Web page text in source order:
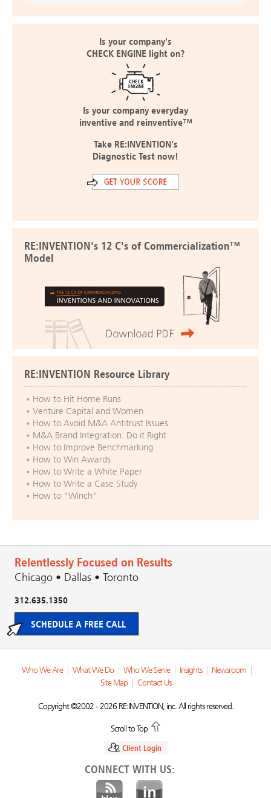
Is your company's
CHECK ENGINE light on?
Is your company everyday
inventive and reinventive™
Take RE:INVENTION's
Diagnostic Test now!
RE:INVENTION's 12 C's of Commercialization™
Model
RE:INVENTION Resource Library
How to Hit Home Runs
Venture Capital and Women
How to Avoid M&A Antitrust Issues
M&A Brand Integration: Do it Right
How to Improve Benchmarking
How to Win Awards
How to Write a White Paper
How to Write a Case Study
How to “Winch”
Relentlessly Focused on Results
Chicago • Dallas • Toronto
312.635.1350
SCHEDULE A FREE CALL
Who We Are What We Do Who We Serve Insights Newsroom
Site Map
Contact Us
Copyright ©2002 - 2026 RE:INVENTION, inc. All rights reserved.
Scroll to Top
Client Login
CONNECT WITH US: